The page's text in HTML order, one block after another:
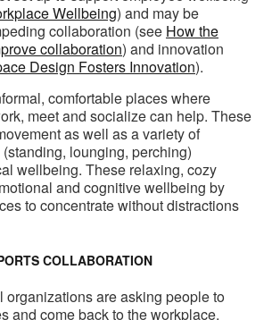
Wellbeing) and may be
collaboration (see How the
collaboration) and innovation
Design Fosters Innovation).
comfortable places where
meet and socialize can help. These
as well as a variety of
lounging, perching)
wellbeing. These relaxing, cozy
and cognitive wellbeing by
to concentrate without distractions
COLLABORATION
organizations are asking people to
and come back to the workplace.